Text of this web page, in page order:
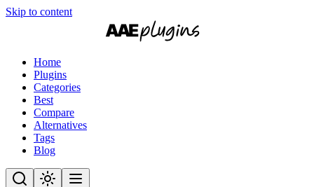
Skip to content
Home
Plugins
Categories
Best
Compare
Alternatives
Tags
Blog